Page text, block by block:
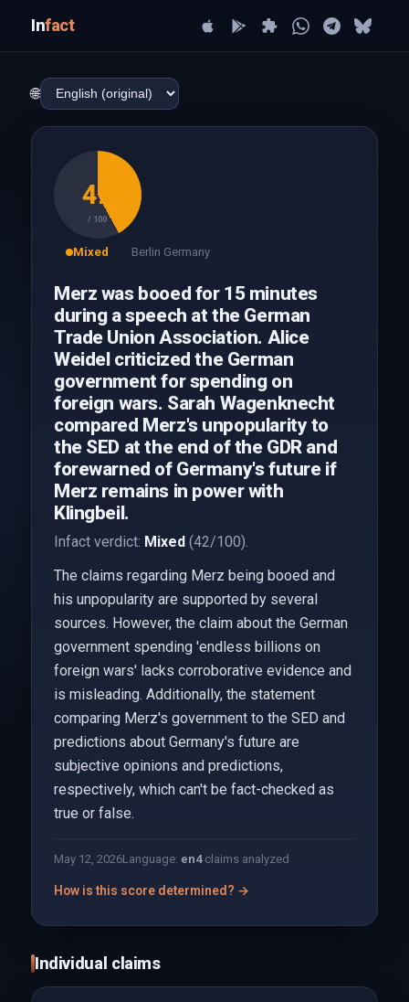
Infact
🌐
42
/ 100
Mixed Berlin Germany
Merz was booed for 15 minutes
during a speech at the German
Trade Union Association. Alice
Weidel criticized the German
government for spending on
foreign wars. Sarah Wagenknecht
compared Merz's unpopularity to
the SED at the end of the GDR and
forewarned of Germany's future if
Merz remains in power with
Klingbeil.
Infact verdict: Mixed(42/100).
The claims regarding Merz being booed and
his unpopularity are supported by several
sources. However, the claim about the German
government spending 'endless billions on
foreign wars' lacks corroborative evidence and
is misleading. Additionally, the statement
comparing Merz's government to the SED and
predictions about Germany's future are
subjective opinions and predictions,
respectively, which can't be fact-checked as
true or false.
May 12, 2026Language: en4claims analyzed
How is this score determined? →
Individual claims